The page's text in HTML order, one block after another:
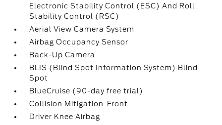
Electronic Stability Control (ESC) And Roll
Stability Control (RSC)
Aerial View Camera System
Airbag Occupancy Sensor
Back-Up Camera
BLIS (Blind Spot Information System) Blind
Spot
BlueCruise (90-day free trial)
Collision Mitigation-Front
Driver Knee Airbag